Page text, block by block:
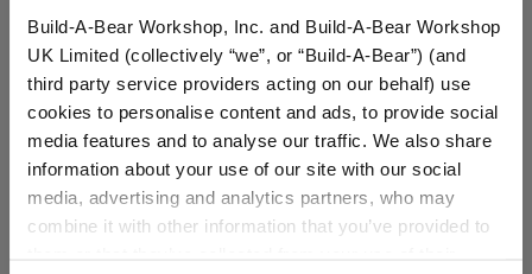
Build-A-Bear Workshop, Inc. and Build-A-Bear Workshop
UK Limited (collectively “we”, or “Build-A-Bear”) (and
third party service providers acting on our behalf) use
cookies to personalise content and ads, to provide social
media features and to analyse our traffic. We also share
information about your use of our site with our social
media, advertising and analytics partners, who may
combine it with other information that you’ve provided to
Khaki Digital Camo
Messenger Hat
Bearland Boots